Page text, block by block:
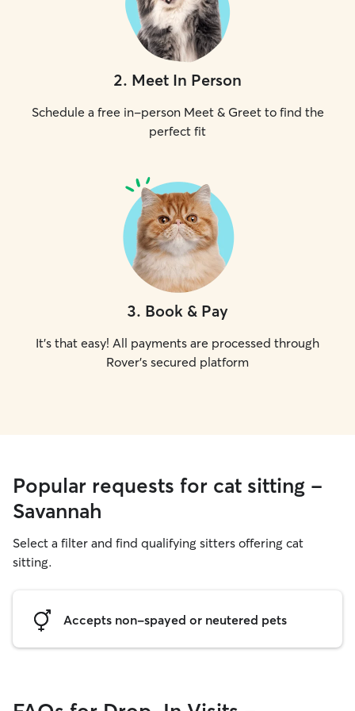
2. Meet In Person
Schedule a free in-person Meet & Greet to find the
perfect fit
3. Book & Pay
It's that easy! All payments are processed through
Rover's secured platform
Popular requests for cat sitting -
Savannah
Select a filter and find qualifying sitters offering cat
sitting.
Accepts non-spayed or neutered pets